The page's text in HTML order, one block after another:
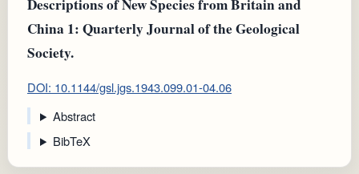
Descriptions of New Species from Britain and
China 1: Quarterly Journal of the Geological
Society.
DOI: 10.1144/gsl.jgs.1943.099.01-04.06
Abstract
BibTeX